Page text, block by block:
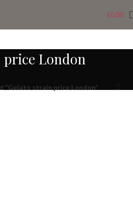
£0.00
London
“Gelato strain price London”